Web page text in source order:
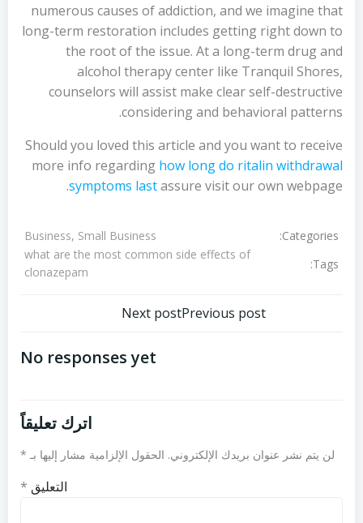
numerous causes of addiction, and we imagine that
long-term restoration includes getting right down to
the root of the issue. At a long-term drug and
alcohol therapy center like Tranquil Shores,
counselors will assist make clear self-destructive
considering and behavioral patterns.
Should you loved this article and you want to receive
more info regarding how long do ritalin withdrawal
symptoms lastassure visit our own webpage.
Categories:
Business, Small Business
Tags:
what are the most common side effects of
clonazepam
Previous postتصفّح
المقالات
Next post
No responses yet
اترك تعليقاً
لن يتم نشر عنوان بريدك الإلكتروني. الحقول الإلزامية مشار إليها بـ *
التعليق *